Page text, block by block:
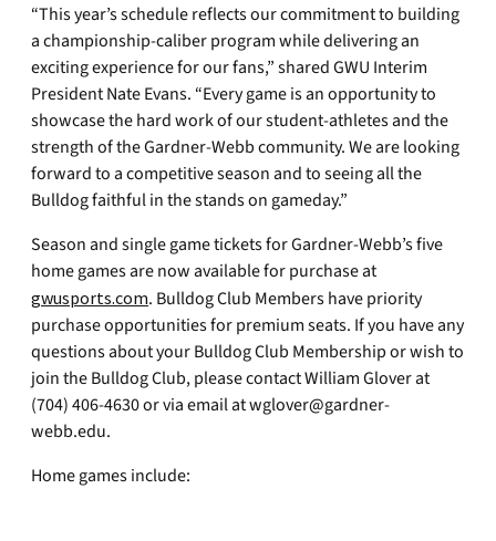
“This year’s schedule reflects our commitment to building
a championship-caliber program while delivering an
exciting experience for our fans,” shared GWU Interim
President Nate Evans. “Every game is an opportunity to
showcase the hard work of our student-athletes and the
strength of the Gardner-Webb community. We are looking
forward to a competitive season and to seeing all the
Bulldog faithful in the stands on gameday.”
Season and single game tickets for Gardner-Webb’s five
home games are now available for purchase at
gwusports.com. Bulldog Club Members have priority
purchase opportunities for premium seats. If you have any
questions about your Bulldog Club Membership or wish to
join the Bulldog Club, please contact William Glover at
(704) 406-4630 or via email atwglover@gardner-
webb.edu.
Home games include: